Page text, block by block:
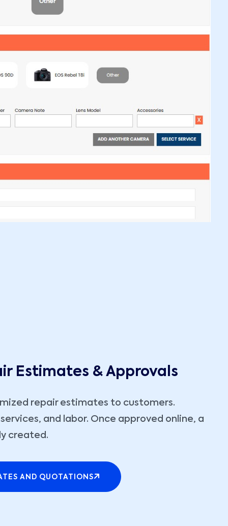
Estimates & Approvals
repair estimates to customers.
and labor. Once approved online, a
created.
AND QUOTATIONS